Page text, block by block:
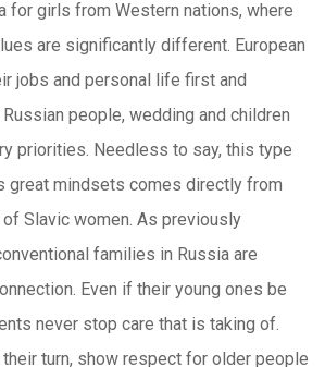
for girls from Western nations, where
are significantly different. European
jobs and personal life first and
people, wedding and children
priorities. Needless to say, this type
great mindsets comes directly from
Slavic women. As previously
families in Russia are
Even if their young ones be
never stop care that is taking of.
turn, show respect for older people